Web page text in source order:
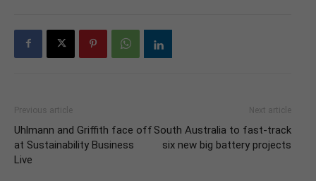
Previous article
Uhlmann and Griffith face off
at Sustainability Business
Live
Next article
South Australia to fast-track
six new big battery projects